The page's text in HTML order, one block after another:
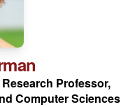
Professor,
Computer Sciences